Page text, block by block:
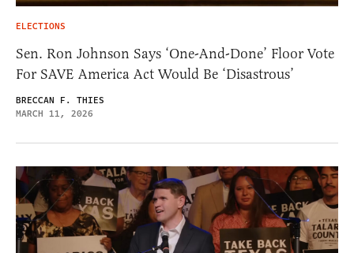
ELECTIONS
Sen. Ron Johnson Says ‘One-And-Done’ Floor Vote
For SAVE America Act Would Be ‘Disastrous’
BRECCAN F. THIES
MARCH 11, 2026